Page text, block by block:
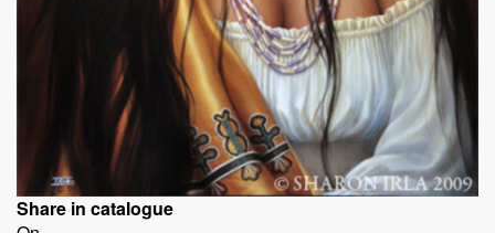
Share in catalogue